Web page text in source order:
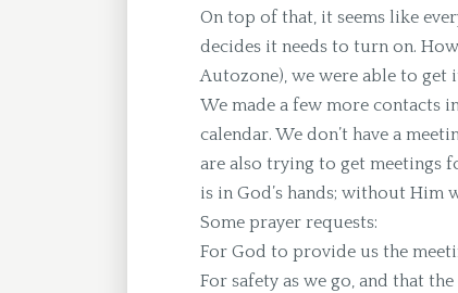
On top of that, it seems like
decides it needs to turn on.
Autozone), we were able to get
We made a few more contacts
calendar. We don’t have a
are also trying to get meetings
is in God’s hands; without Him
Some prayer requests:
For God to provide us the
For safety as we go, and that